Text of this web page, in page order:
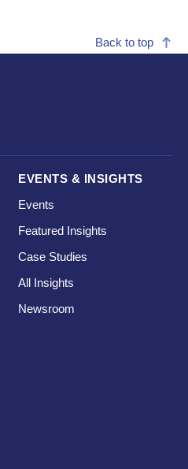
Back to top
EVENTS & INSIGHTS
Events
Featured Insights
Case Studies
All Insights
Newsroom